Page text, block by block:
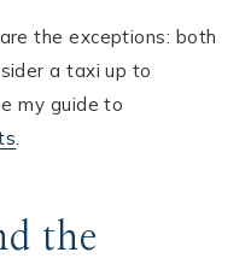
the exceptions: both
a taxi up to
my guide to
.
the